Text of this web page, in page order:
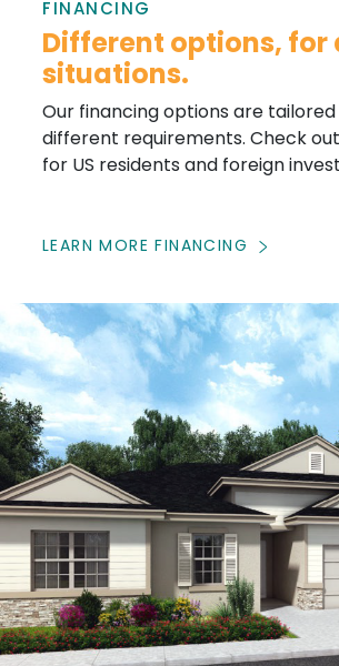
FINANCING
Different options,
situations.
Our financing options are
different requirements. Check
for US residents and foreign
LEARN MORE FINANCING